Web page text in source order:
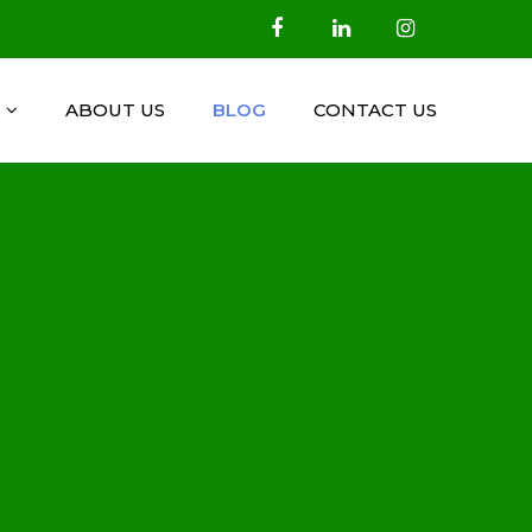
ABOUT US BLOG CONTACT US